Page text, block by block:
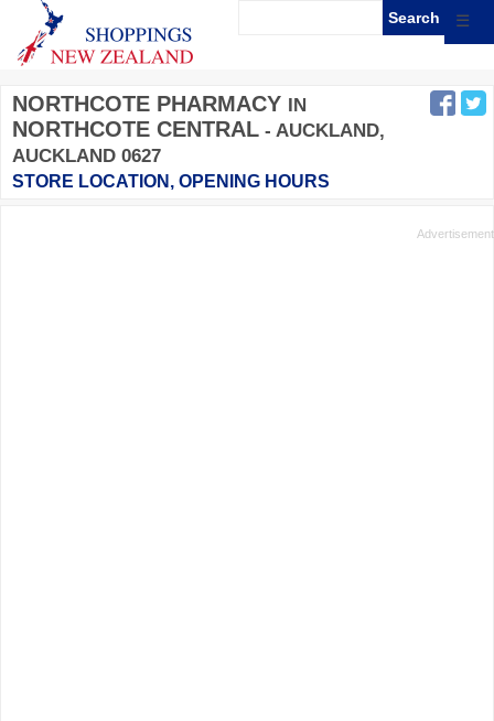
☰
NORTHCOTE PHARMACY IN
NORTHCOTE CENTRAL - AUCKLAND,
AUCKLAND 0627
STORE LOCATION, OPENING HOURS